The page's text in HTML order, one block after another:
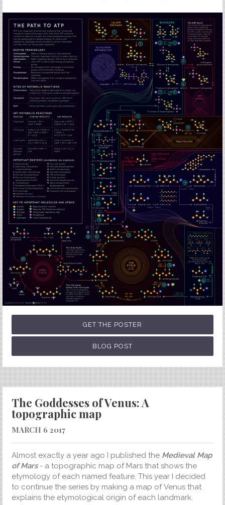
GET THE POSTER
BLOG POST
The Goddesses of Venus: A
topographic map
MARCH 6 2017
Almost exactly a year ago I published the Medieval Map
of Mars- a topographic map of Mars that shows the
etymology of each named feature. This year I decided
to continue the series by making a map of Venus that
explains the etymological origin of each landmark.